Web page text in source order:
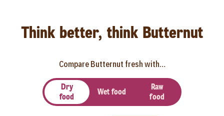
Think better, think Butternut
Compare Butternut fresh with…
Dry
food
Wet food
Raw
food